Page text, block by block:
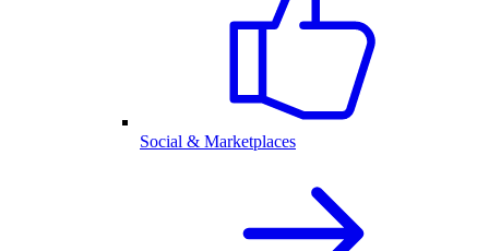
Social & Marketplaces